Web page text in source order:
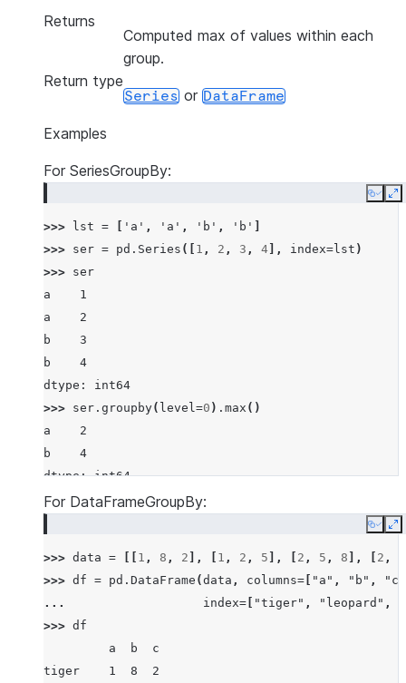
Returns
Computed max of values within each
group.
Return type
Series or DataFrame
Examples
For SeriesGroupBy:
Copy
>>> lst = 'a' , 'a' , 'b' , 'b'
>>> ser = pd . Series ([ 1 , 2 , 3 , 4 ], index=lst )
>>> ser
a    1
a    2
b    3
b    4
dtype: int64
>>> ser . groupby( level=0 ) . max ()
a    2
b    4
dtype: int64
For DataFrameGroupBy:
Copy
>>> data = 1 , 8 , 2 ], 1 , 2 , 5 ], 2 , 5 , 8 ], 2 ,
>>> df = pd . DataFrame (data , columns= "a" , "b" ,
"c"
...
index= "tiger" , "leopard" ,
>>> df
         a  b  c
tiger    1  8  2